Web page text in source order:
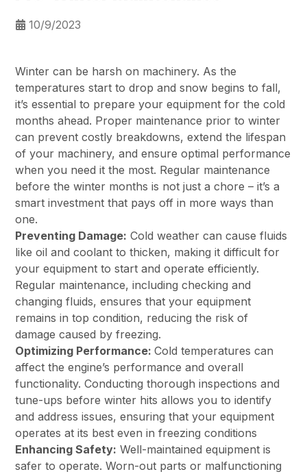
10/9/2023
Winter can be harsh on machinery. As the
temperatures start to drop and snow begins to fall,
it’s essential to prepare your equipment for the cold
months ahead. Proper maintenance prior to winter
can prevent costly breakdowns, extend the lifespan
of your machinery, and ensure optimal performance
when you need it the most. Regular maintenance
before the winter months is not just a chore – it’s a
smart investment that pays off in more ways than
one.
Preventing Damage: Cold weather can cause fluids
like oil and coolant to thicken, making it difficult for
your equipment to start and operate efficiently.
Regular maintenance, including checking and
changing fluids, ensures that your equipment
remains in top condition, reducing the risk of
damage caused by freezing.
Optimizing Performance:Cold temperatures can
affect the engine’s performance and overall
functionality. Conducting thorough inspections and
tune-ups before winter hits allows you to identify
and address issues, ensuring that your equipment
operates at its best even in freezing conditions
Enhancing Safety: Well-maintained equipment is
safer to operate. Worn-out parts or malfunctioning